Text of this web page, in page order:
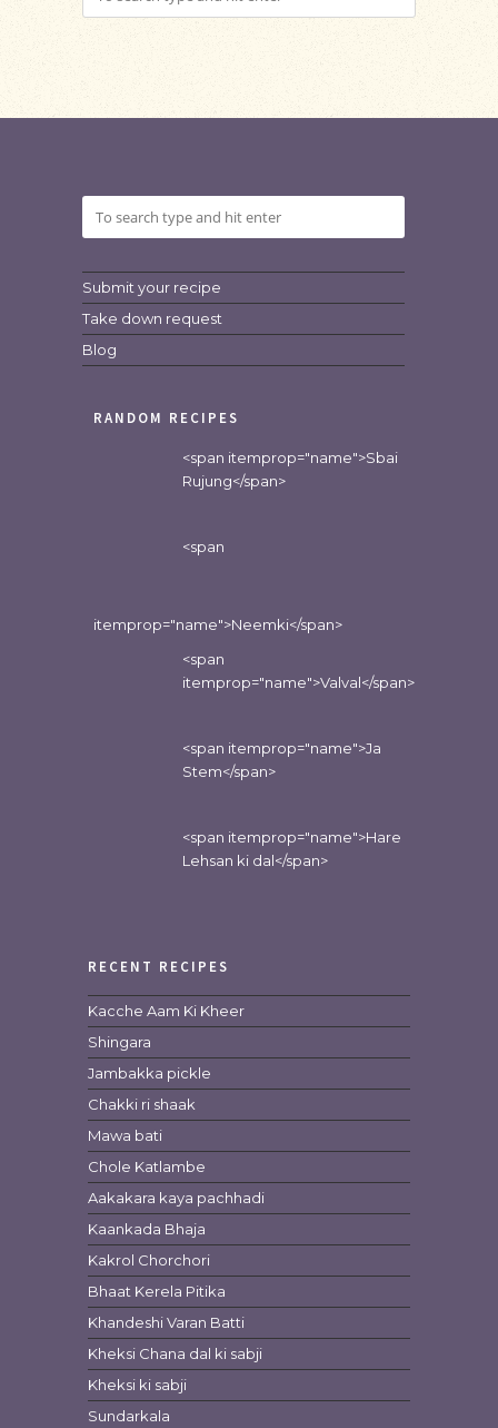
Submit your recipe
Take down request
Blog
RANDOM RECIPES
<span itemprop="name">Sbai
Rujung</span>
<span
itemprop="name">Neemki</span>
<span
itemprop="name">Valval</span>
<span itemprop="name">Ja
Stem</span>
<span itemprop="name">Hare
Lehsan ki dal</span>
RECENT RECIPES
Kacche Aam Ki Kheer
Shingara
Jambakka pickle
Chakki ri shaak
Mawa bati
Chole Katlambe
Aakakara kaya pachhadi
Kaankada Bhaja
Kakrol Chorchori
Bhaat Kerela Pitika
Khandeshi Varan Batti
Kheksi Chana dal ki sabji
Kheksi ki sabji
Sundarkala